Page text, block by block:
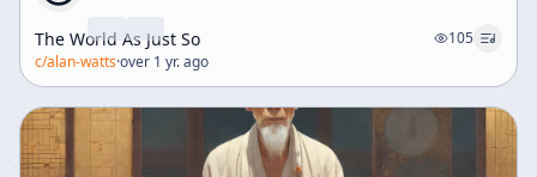
The World As Just So
105
c/alan-watts·over 1 yr. ago